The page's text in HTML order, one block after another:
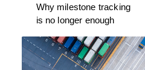
Why milestone tracking
is no longer enough